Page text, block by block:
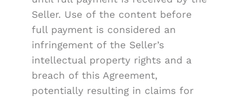
Seller. Use of the content before
full payment is considered an
infringement of the Seller’s
intellectual property rights and a
breach of this Agreement,
potentially resulting in claims for